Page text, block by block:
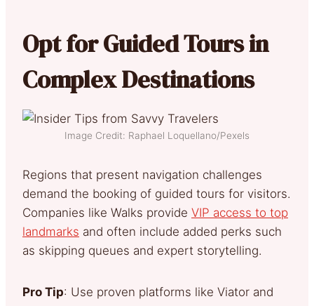
Opt for Guided Tours in
Complex Destinations
Image Credit: Raphael Loquellano/Pexels
Regions that present navigation challenges
demand the booking of guided tours for visitors.
Companies like Walks provide VIP access to top
landmarks and often include added perks such
as skipping queues and expert storytelling.
Pro Tip: Use proven platforms like Viator and